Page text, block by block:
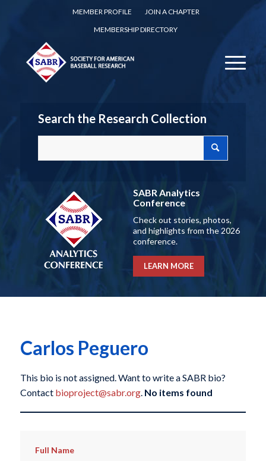
MEMBER PROFILE
JOIN A CHAPTER
MEMBERSHIP DIRECTORY
Search the Research Collection
SABR Analytics
Conference
Check out stories, photos,
and highlights from the 2026
conference.
LEARN MORE
Carlos Peguero
This bio is not assigned. Want to write a SABR bio?
Contact bioproject@sabr.org. No items found
Full Name